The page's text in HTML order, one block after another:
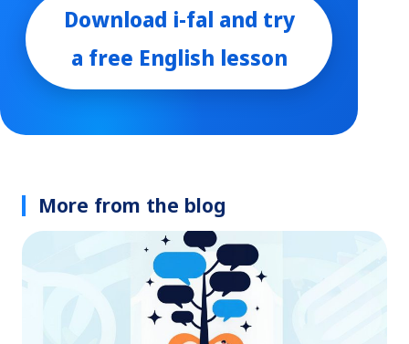
Download i-fal and try
a free English lesson
More from the blog